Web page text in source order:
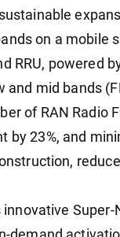
on a mobile
RRU, powered
and mid bands
of RAN Radio
by 23%, and
innovative